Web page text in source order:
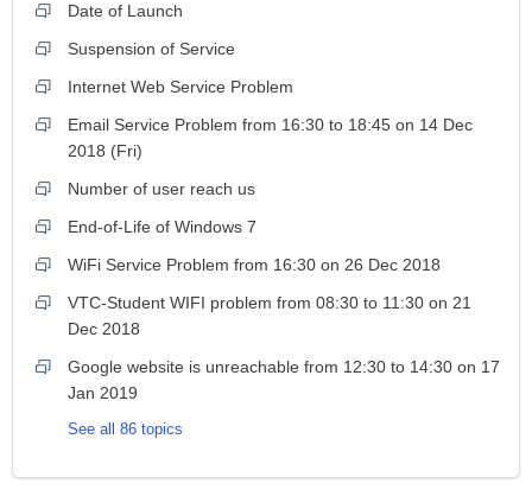
Date of Launch
Suspension of Service
Internet Web Service Problem
Email Service Problem from 16:30 to 18:45 on 14 Dec
2018 (Fri)
Number of user reach us
End-of-Life of Windows 7
WiFi Service Problem from 16:30 on 26 Dec 2018
VTC-Student WIFI problem from 08:30 to 11:30 on 21
Dec 2018
Google website is unreachable from 12:30 to 14:30 on 17
Jan 2019
See all 86 topics